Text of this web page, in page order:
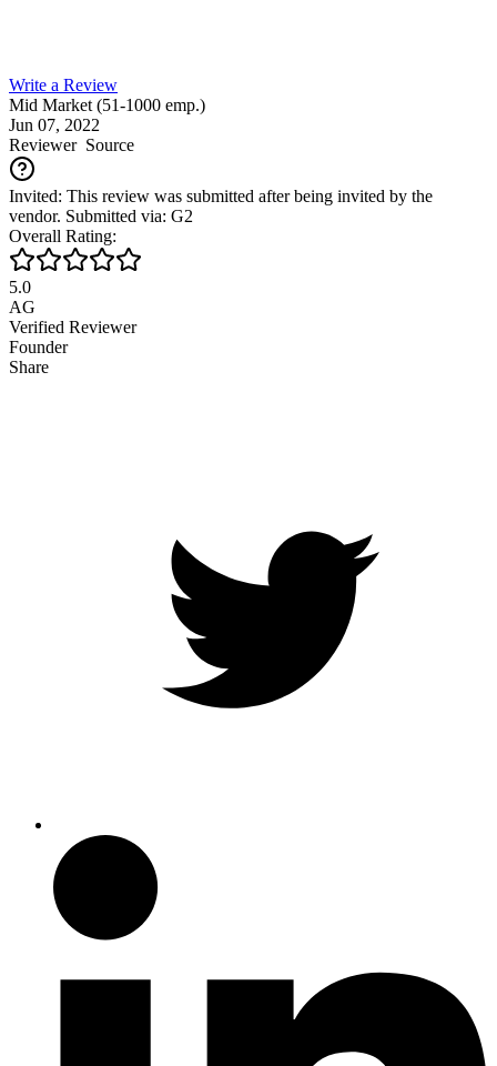
Write a Review
Mid Market (51-1000 emp.)
Jun 07, 2022
ReviewerSource
Invited: This review was submitted after being invited by the
vendor. Submitted via: G2
Overall Rating:
5.0
AG
Verified Reviewer
Founder
Share